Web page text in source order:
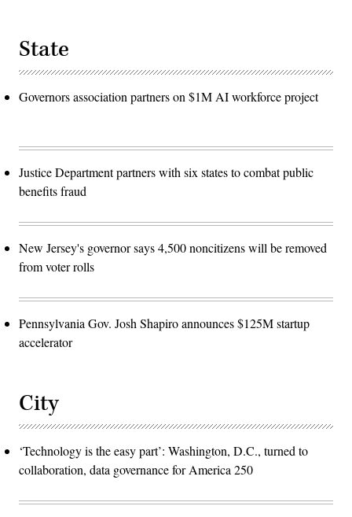
State
Governors association partners on $1M AI workforce project
Justice Department partners with six states to combat public
benefits fraud
New Jersey's governor says 4,500 noncitizens will be removed
from voter rolls
Pennsylvania Gov. Josh Shapiro announces $125M startup
accelerator
City
‘Technology is the easy part’: Washington, D.C., turned to
collaboration, data governance for America 250